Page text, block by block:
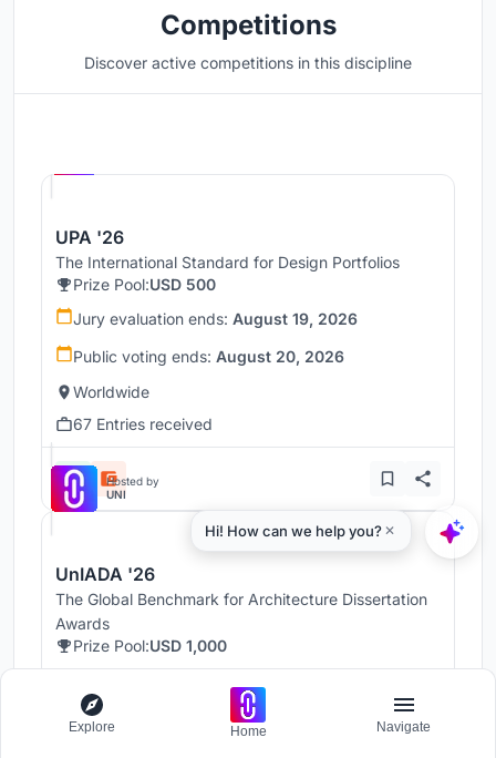
Competitions
Discover active competitions in this discipline
UPA '26
The International Standard for Design Portfolios
Prize Pool:USD 500
Jury evaluation ends: August 19, 2026
Public voting ends: August 20, 2026
Worldwide
67 Entries received
Hosted by
UNI
UnIADA '26
The Global Benchmark for Architecture Dissertation
Awards
Prize Pool:USD 1,000
Public voting ends:
August 20, 2026
Explore Home Navigate